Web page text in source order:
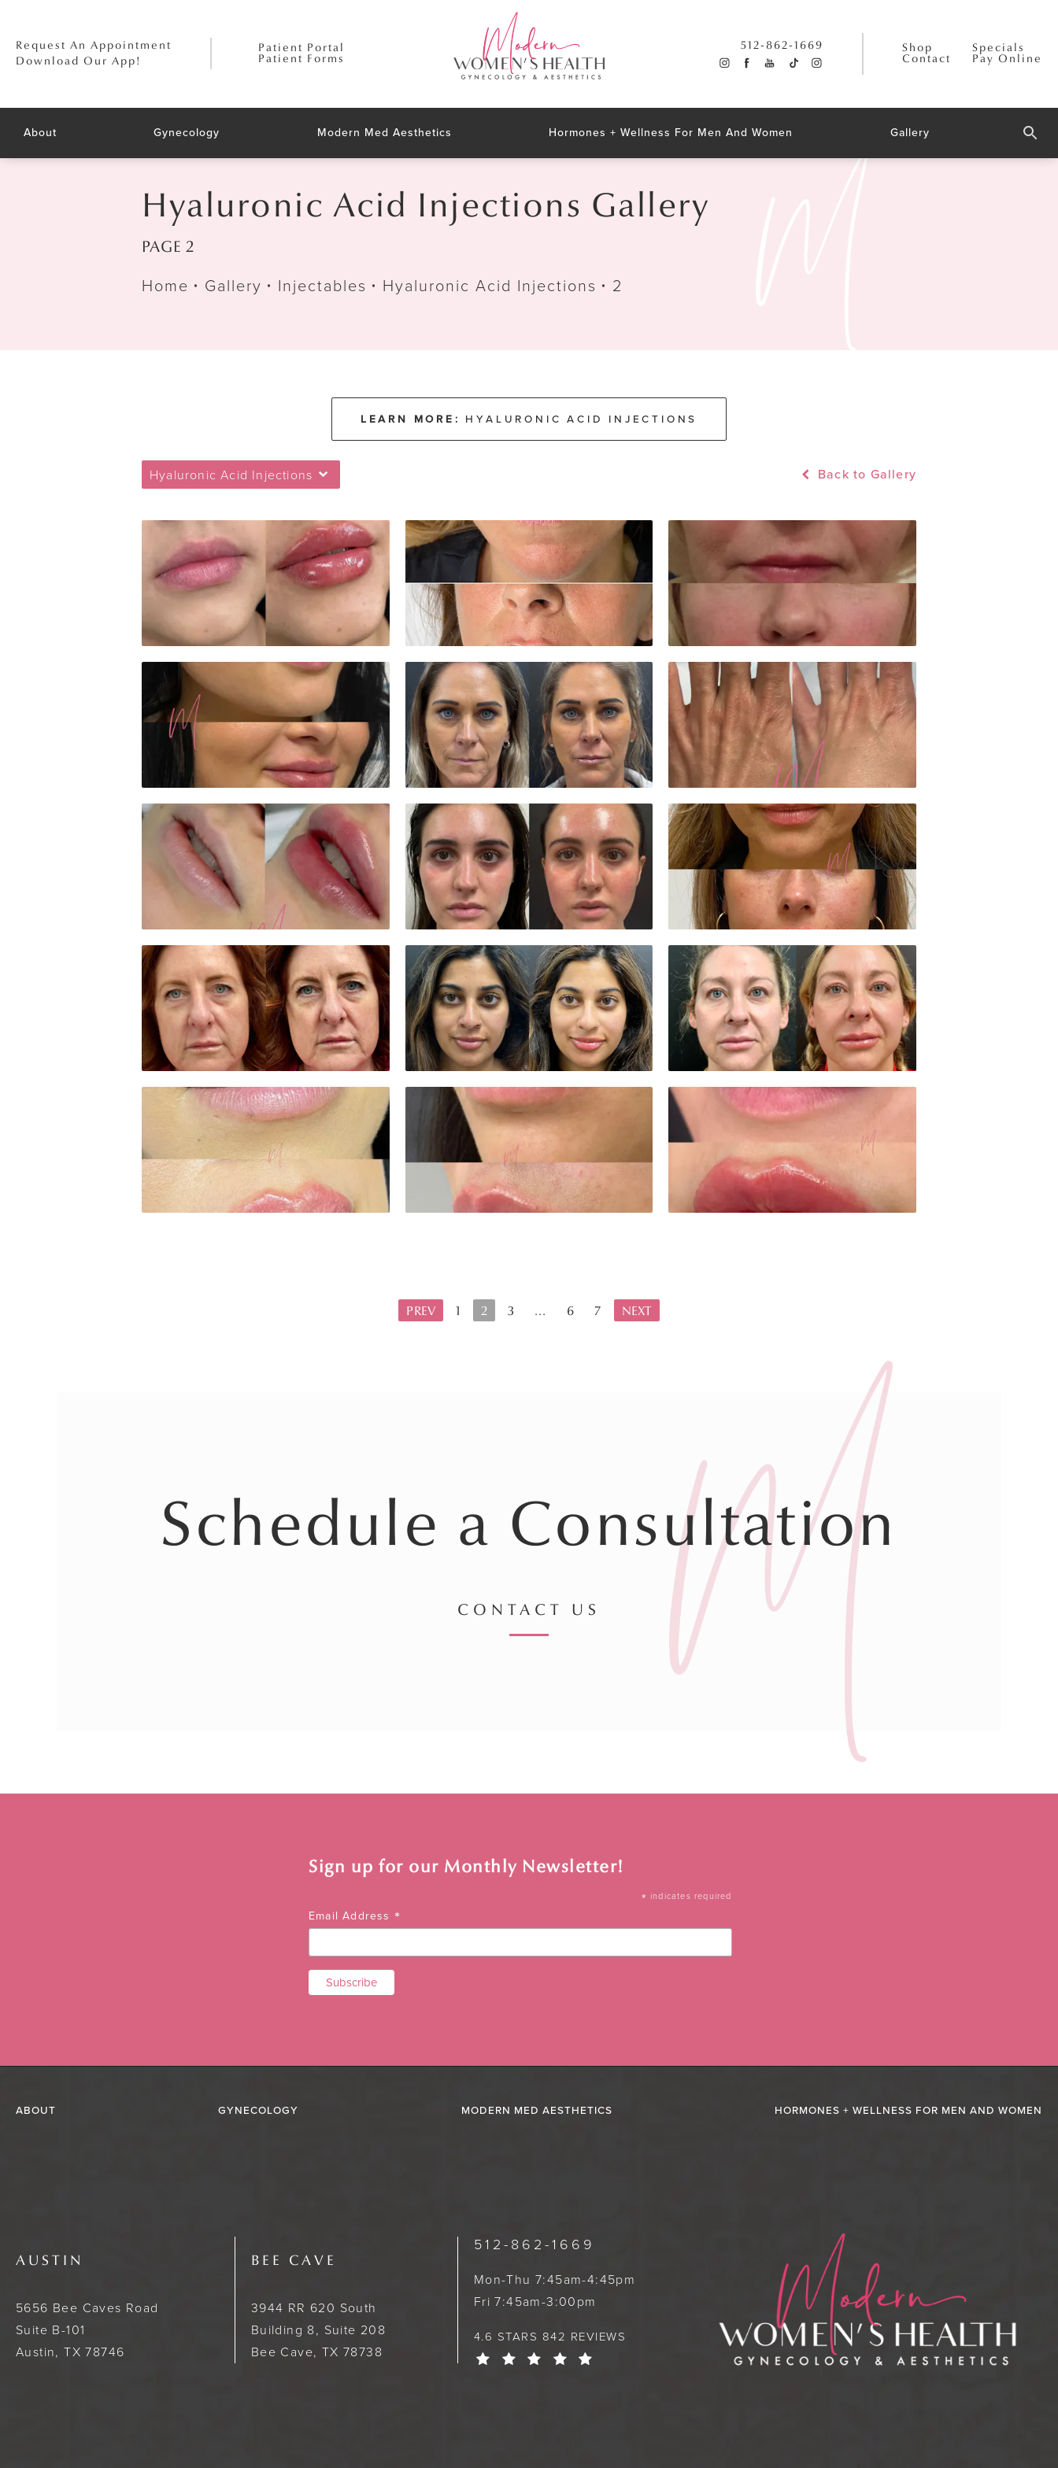
Request An Appointment
Download Our App!
Patient Portal
Patient Forms
512-862-1669
Shop
Contact
Specials
Pay Online
About Gynecology Modern Med Aesthetics Hormones + Wellness For Men And Women Gallery
Hyaluronic Acid Injections Gallery
PAGE 2
Home Gallery Injectables Hyaluronic Acid Injections 2
LEARN MORE: HYALURONIC ACID INJECTIONS
Hyaluronic Acid Injections Back to Gallery
PREV 1 2 3 ... 6 7 NEXT
Schedule a Consultation
CONTACT US
Sign up for our Monthly Newsletter!
* indicates required
Email Address *
ABOUT GYNECOLOGY MODERN MED AESTHETICS HORMONES + WELLNESS FOR MEN AND WOMEN
AUSTIN
5656 Bee Caves Road
Suite B-101
Austin, TX 78746
BEE CAVE
3944 RR 620 South
Building 8, Suite 208
Bee Cave, TX 78738
512-862-1669
Mon-Thu 7:45am-4:45pm
Fri 7:45am-3:00pm
4.6 STARS 842 REVIEWS